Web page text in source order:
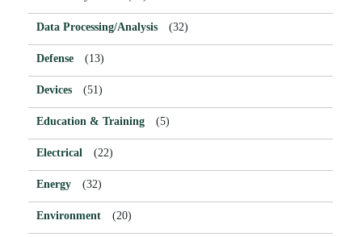
Data Processing/Analysis (32)
Defense (13)
Devices (51)
Education & Training (5)
Electrical (22)
Energy (32)
Environment (20)